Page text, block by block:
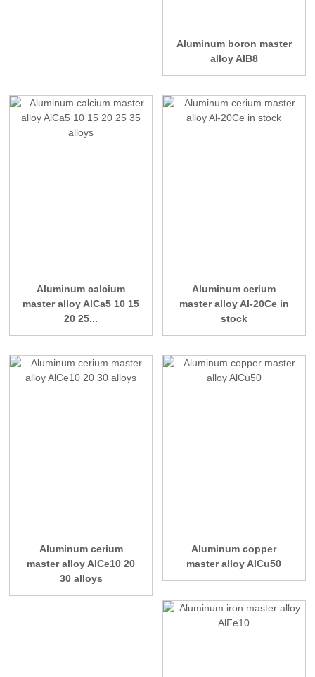
Aluminum boron master
alloy AlB8
Aluminum calcium
master alloy AlCa5 10 15
20 25...
Aluminum cerium
master alloy Al-20Ce in
stock
Aluminum cerium
master alloy AlCe10 20
30 alloys
Aluminum copper
master alloy AlCu50